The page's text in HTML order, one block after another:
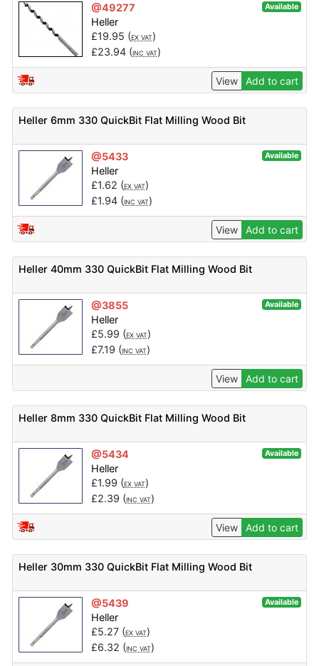
@49277 Available
Heller
£19.95 (EX VAT)
£23.94(INC VAT)
View Add to cart
Heller 6mm 330 QuickBit Flat Milling Wood Bit
@5433 Available
Heller
£1.62 (EX VAT)
£1.94(INC VAT)
View Add to cart
Heller 40mm 330 QuickBit Flat Milling Wood Bit
@3855 Available
Heller
£5.99 (EX VAT)
£7.19 (INC VAT)
View Add to cart
Heller 8mm 330 QuickBit Flat Milling Wood Bit
@5434 Available
Heller
£1.99 (EX VAT)
£2.39 (INC VAT)
View Add to cart
Heller 30mm 330 QuickBit Flat Milling Wood Bit
@5439 Available
Heller
£5.27(EX VAT)
£6.32 (INC VAT)